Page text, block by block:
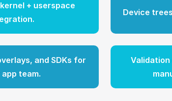
+ userspace
Device
and SDKs for
team.